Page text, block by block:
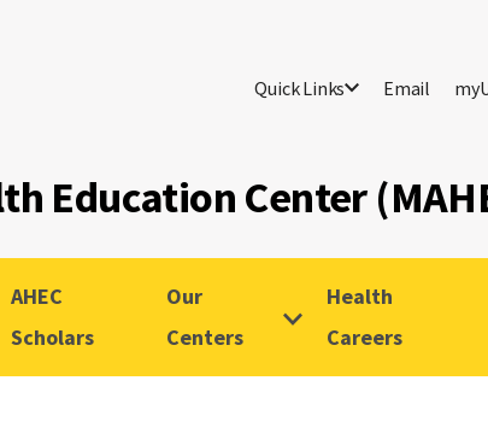
Quick Links Email
Education Center
AHEC
Scholars
Our
Centers
Health
Careers